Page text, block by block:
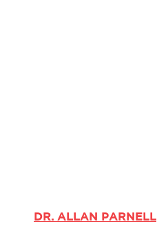
DR. ALLAN PARNELL